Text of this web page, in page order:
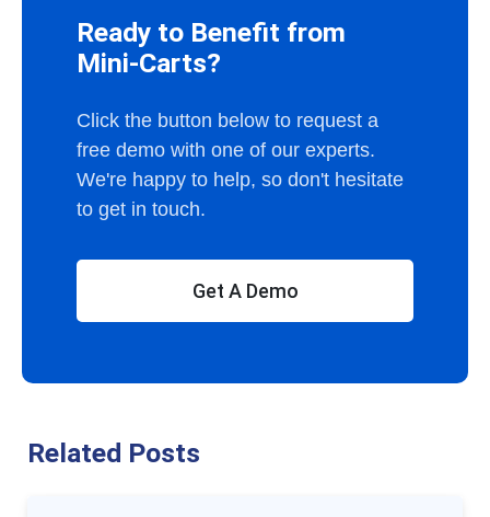
Ready to Benefit from
Mini-Carts?
Click the button below to request a
free demo with one of our experts.
We're happy to help, so don't hesitate
to get in touch.
Get A Demo
Related Posts